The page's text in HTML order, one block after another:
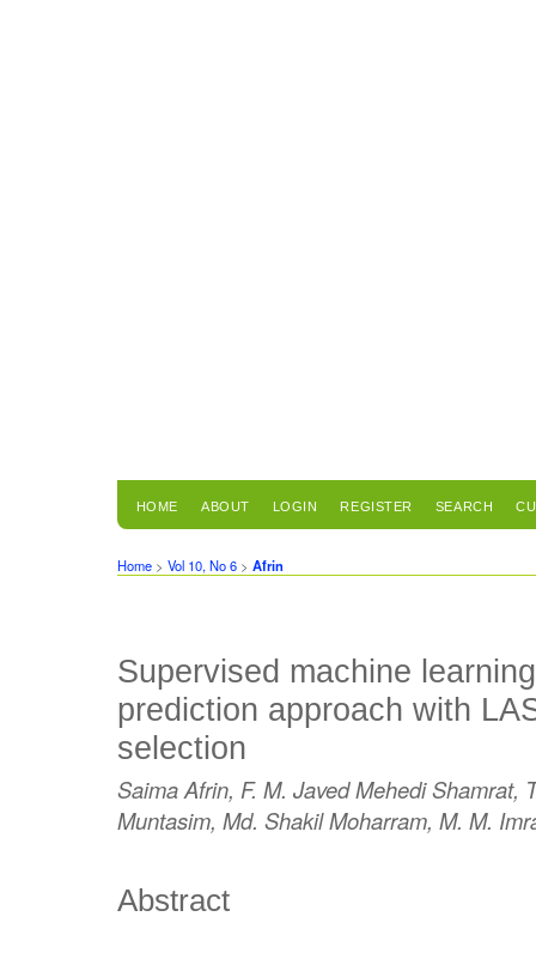
HOME ABOUT LOGIN REGISTER SEARCH
Home > Vol 10, No 6 > Afrin
Supervised machine
prediction approach with
selection
Saima Afrin, F. M. Javed Mehedi Shamrat,
Muntasim, Md. Shakil Moharram, M. M.
Abstract